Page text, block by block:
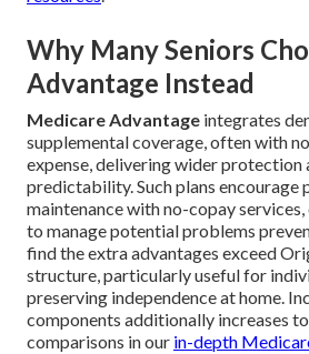
Why Many Seniors
Advantage Instead
Medicare Advantage integrates
supplemental coverage, often with
expense, delivering wider protection
predictability. Such plans encourage
maintenance with no-copay
to manage potential problems
find the extra advantages exceed
structure, particularly useful for
preserving independence at home.
components additionally increases
comparisons in our in-depth